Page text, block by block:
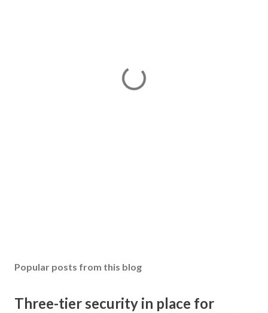
Popular posts from this blog
Three-tier security in place for